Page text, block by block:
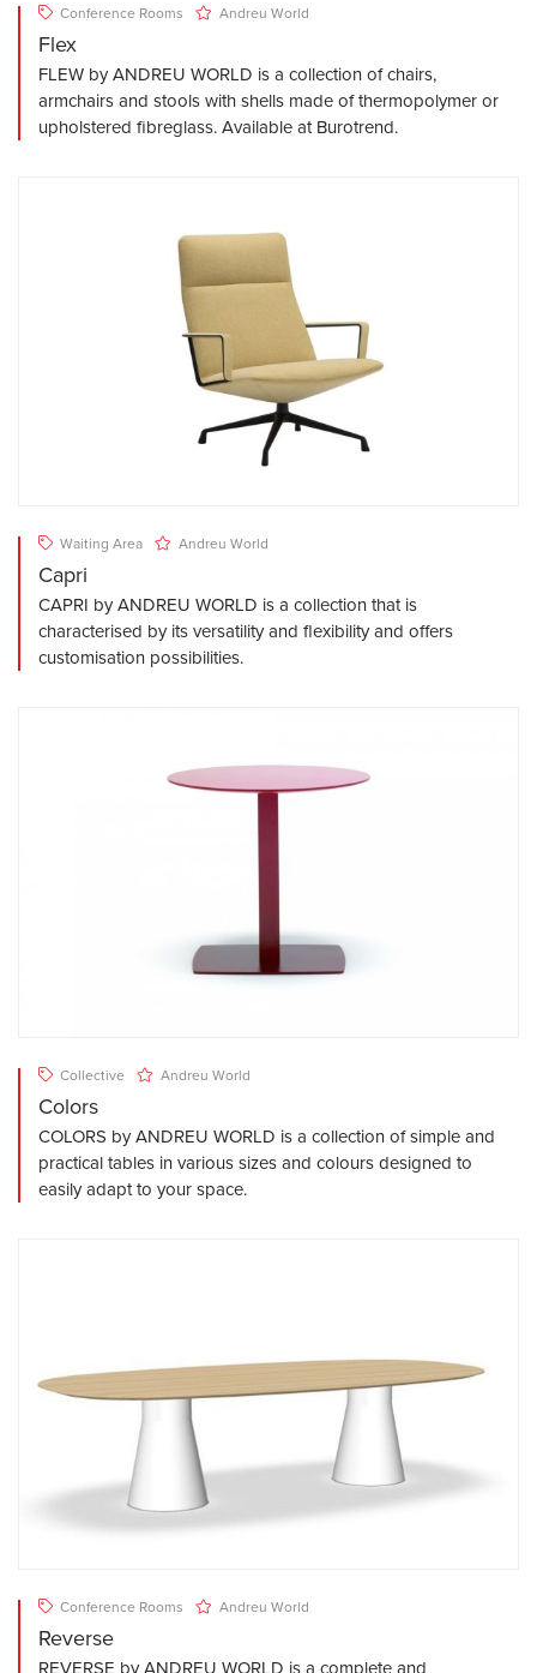
Conference Rooms Andreu World
Flex
FLEW by ANDREU WORLD is a collection of chairs,
armchairs and stools with shells made of thermopolymer or
upholstered fibreglass. Available at Burotrend.
Waiting Area Andreu World
Capri
CAPRI by ANDREU WORLD is a collection that is
characterised by its versatility and flexibility and offers
customisation possibilities.
Collective Andreu World
Colors
COLORS by ANDREU WORLD is a collection of simple and
practical tables in various sizes and colours designed to
easily adapt to your space.
Conference Rooms Andreu World
Reverse
REVERSE by ANDREU WORLD is a complete and